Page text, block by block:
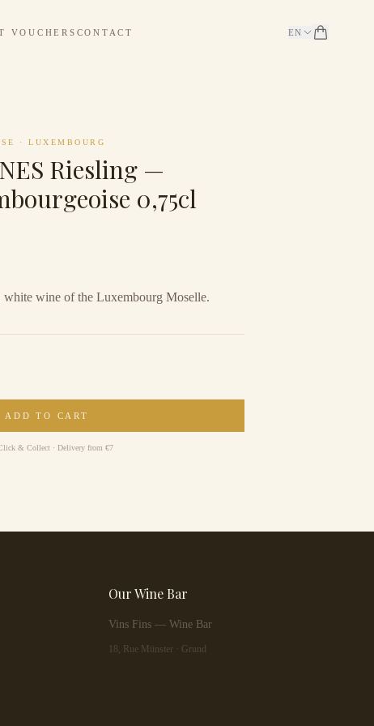
VOUCHERS CONTACT EN
· LUXEMBOURG
Riesling —
0,75cl
wine of the Luxembourg Moselle.
ADD TO CART
& Collect · Delivery from €7
Our Wine Bar
Vins Fins — Wine Bar
18, Rue Münster · Grund